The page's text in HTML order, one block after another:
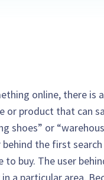
online, there is
or product that can
shoes” or
behind the first
buy. The user
a particular area.